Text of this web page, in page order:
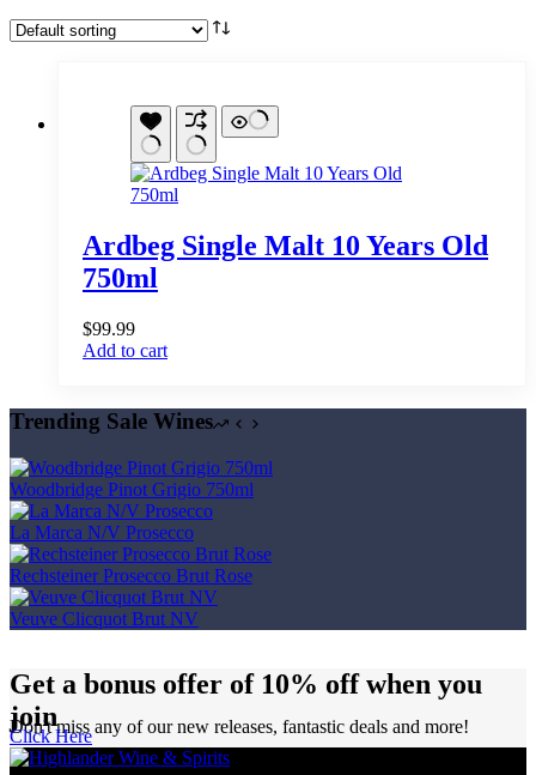
Ardbeg Single Malt 10 Years Old
750ml
$99.99
Add to cart
Trending Sale Wines
Woodbridge Pinot Grigio 750ml
La Marca N/V Prosecco
Rechsteiner Prosecco Brut Rose
Veuve Clicquot Brut NV
Get a bonus offer of 10% off when you
join
Don't miss any of our new releases, fantastic deals and more!
Click Here